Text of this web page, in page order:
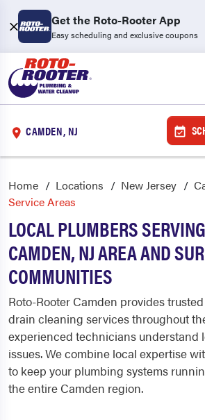
Get the Roto-Rooter App
Easy scheduling and exclusive coupons
CAMDEN, NJ
Home Locations New Jersey
Service Areas
LOCAL PLUMBERS
CAMDEN, NJ AREA AND
COMMUNITIES
Roto-Rooter Camden provides
drain cleaning services throughout
experienced technicians understand
issues. We combine local expertise
to keep your plumbing systems
the entire Camden region.